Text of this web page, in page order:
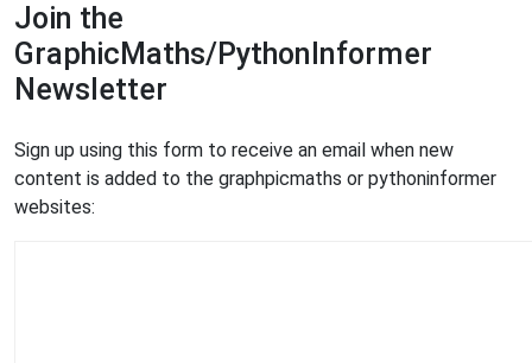
Join the
GraphicMaths/PythonInformer
Newsletter
Sign up using this form to receive an email when new
content is added to the graphpicmaths or pythoninformer
websites: